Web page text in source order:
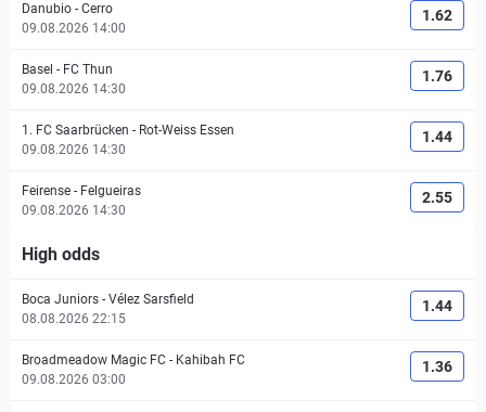
Danubio - Cerro
09.08.2026 14:00
1.62
Basel - FC Thun
09.08.2026 14:30
1.76
1. FC Saarbrücken - Rot-Weiss Essen
09.08.2026 14:30
1.44
Feirense - Felgueiras
09.08.2026 14:30
2.55
High odds
Boca Juniors - Vélez Sarsfield
08.08.2026 22:15
1.44
Broadmeadow Magic FC - Kahibah FC
09.08.2026 03:00
1.36